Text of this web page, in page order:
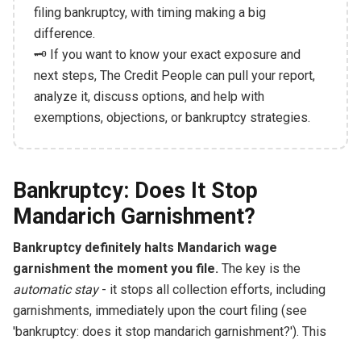
filing bankruptcy, with timing making a big
difference.
🗝️ If you want to know your exact exposure and
next steps, The Credit People can pull your report,
analyze it, discuss options, and help with
exemptions, objections, or bankruptcy strategies.
Bankruptcy: Does It Stop
Mandarich Garnishment?
Bankruptcy definitely halts Mandarich wage
garnishment the moment you file. The key is the
automatic stay- it stops all collection efforts, including
garnishments, immediately upon the court filing (see
'bankruptcy: does it stop mandarich garnishment?'). This